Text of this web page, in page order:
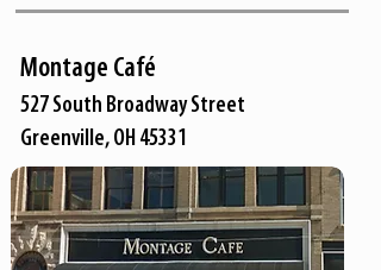
Montage Café
527 South Broadway Street
Greenville, OH 45331